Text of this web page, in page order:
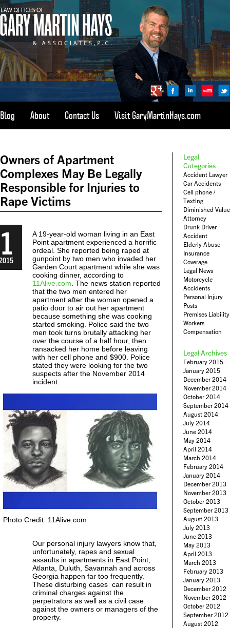
CALL 1-800-898-HAYS
(4297)
Blog About Contact Us Visit GaryMartinHays.com
Owners of Apartment
Complexes May Be Legally
Responsible for Injuries to
Rape Victims
A 19-year-old woman living in an East
Point apartment experienced a horrific
ordeal. She reported being raped at
gunpoint by two men who invaded her
Garden Court apartment while she was
cooking dinner, according to
11Alive.com . The news station reported
that the two men entered her
apartment after the woman opened a
patio door to air out her apartment
because something she was cooking
started smoking. Police said the two
men took turns brutally attacking her
over the course of a half hour, then
ransacked her home before leaving
with her cell phone and $900. Police
stated they were looking for the two
suspects after the November 2014
incident.
Photo Credit: 11Alive.com
Our personal injury lawyers know that,
unfortunately, rapes and sexual
assaults in apartments in East Point,
Atlanta, Duluth, Savannah and across
Georgia happen far too frequently.
These disturbing cases can result in
criminal charges against the
perpetrators as well as a civil case
against the owners or managers of the
property.
Legal
Categories
Accident Lawyer
Car Accidents
Cell phone /
Texting
Diminished Value
Attorney
Drunk Driver
Accident
Elderly Abuse
Insurance
Coverage
Legal News
Motorcycle
Accidents
Personal Injury
Posts
Premises Liability
Workers
Compensation
Legal Archives
February 2015
January 2015
December 2014
November 2014
October 2014
September 2014
August 2014
July 2014
June 2014
May 2014
April 2014
March 2014
February 2014
January 2014
December 2013
November 2013
October 2013
September 2013
August 2013
July 2013
June 2013
May 2013
April 2013
March 2013
February 2013
January 2013
December 2012
November 2012
October 2012
September 2012
August 2012